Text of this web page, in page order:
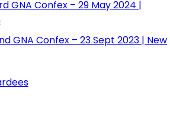
GNA Confex – 29 May 2024 |
GNA Confex – 23 Sept 2023 | New